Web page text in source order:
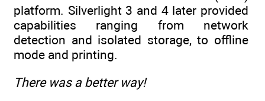
platform. Silverlight 3 and 4 later provided
capabilities ranging from network
detection and isolated storage, to offline
mode and printing.
There was a better way!